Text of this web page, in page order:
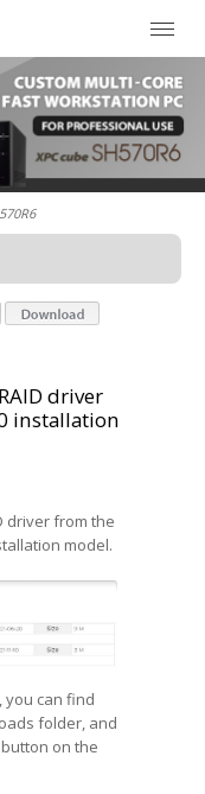
driver
installation
driver from the
model.
you can find
folder, and
on the